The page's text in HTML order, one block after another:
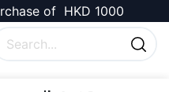
of HKD 1000